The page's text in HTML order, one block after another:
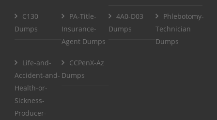
C130
Dumps
PA-Title-
Insurance-
Agent Dumps
4A0-D03
Dumps
Phlebotomy-
Technician
Dumps
Life-and-
Accident-and-
Health-or-
Sickness-
Producer-
CCPenX-Az
Dumps